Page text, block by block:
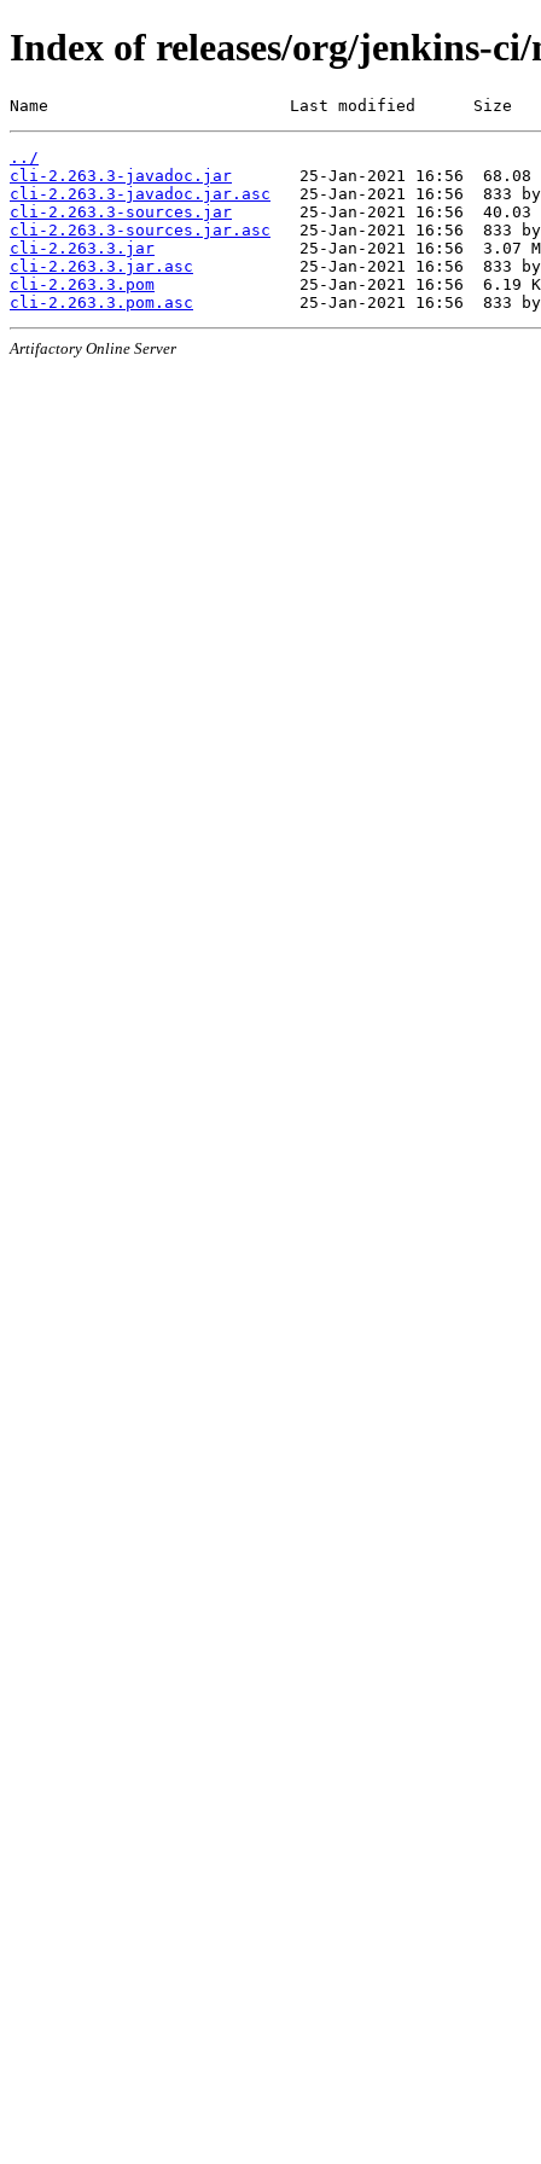
Index of releases/org/jenkins-
Name                         Last modified      Size
../
cli-2.263.3-javadoc.jar
cli-2.263.3-javadoc.jar.asc
cli-2.263.3-sources.jar
cli-2.263.3-sources.jar.asc
cli-2.263.3.jar
cli-2.263.3.jar.asc
cli-2.263.3.pom
cli-2.263.3.pom.asc
Artifactory Online Server